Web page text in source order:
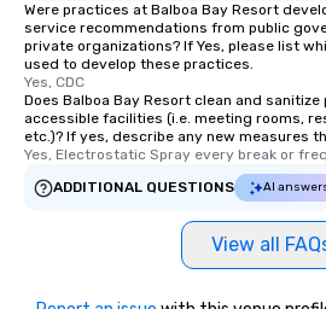
Were practices at Balboa Bay Resort
service recommendations from public
private organizations? If Yes, please list
used to develop these practices.
Yes, CDC
Does Balboa Bay Resort clean and
accessible facilities (i.e. meeting rooms,
etc.)? If yes, describe any new measures
Yes, Electrostatic Spray every break or
ADDITIONAL QUESTIONS
AI
View all